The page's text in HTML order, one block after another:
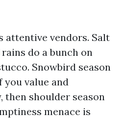
attentive vendors. Salt
do a bunch on
Snowbird season
you value and
then shoulder season
menace is